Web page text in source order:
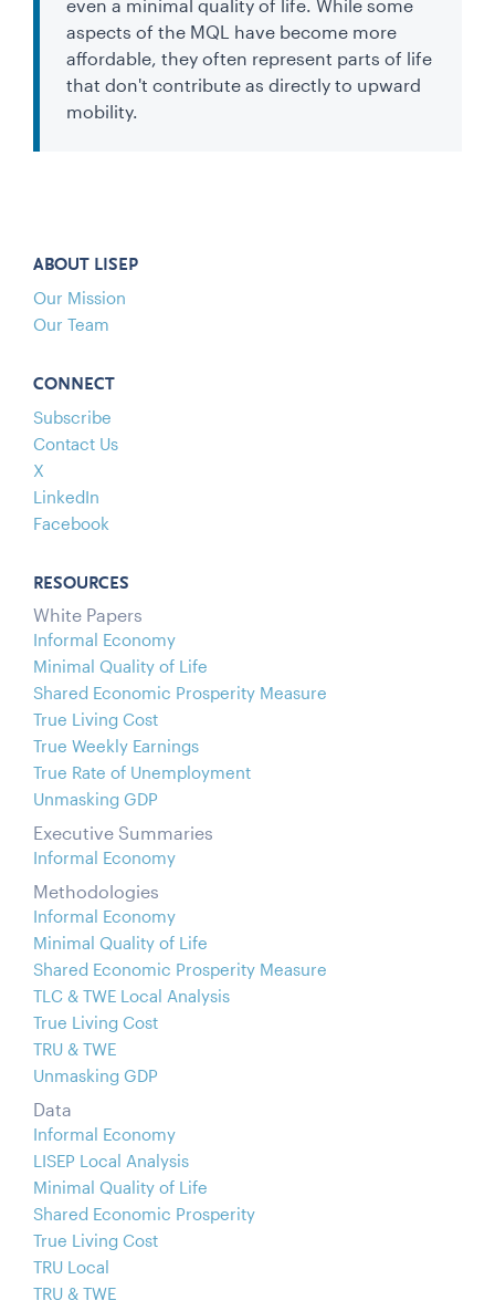
even a minimal quality of life. While some
aspects of the MQL have become more
affordable, they often represent parts of life
that don't contribute as directly to upward
mobility.
ABOUT LISEP
Our Mission
Our Team
CONNECT
Subscribe
Contact Us
X
LinkedIn
Facebook
RESOURCES
White Papers
Informal Economy
Minimal Quality of Life
Shared Economic Prosperity Measure
True Living Cost
True Weekly Earnings
True Rate of Unemployment
Unmasking GDP
Executive Summaries
Informal Economy
Methodologies
Informal Economy
Minimal Quality of Life
Shared Economic Prosperity Measure
TLC & TWE Local Analysis
True Living Cost
TRU & TWE
Unmasking GDP
Data
Informal Economy
LISEP Local Analysis
Minimal Quality of Life
Shared Economic Prosperity
True Living Cost
TRU Local
TRU & TWE